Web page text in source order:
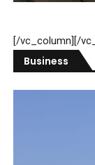
[/vc_column][/
Business